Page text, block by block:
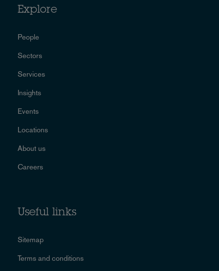
Explore
People
Sectors
Services
Insights
Events
Locations
About us
Careers
Useful links
Sitemap
Terms and conditions